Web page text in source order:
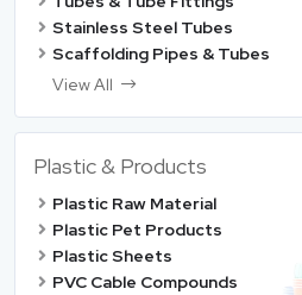
Stainless Steel Tubes
Scaffolding Pipes & Tubes
View All
Plastic & Products
Plastic Raw Material
Plastic Pet Products
Plastic Sheets
PVC Cable Compounds